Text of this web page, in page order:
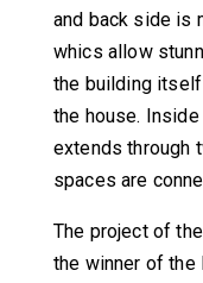
and back side is
whics allow
the building
the house.
extends through
spaces are
The project of
the winner of the